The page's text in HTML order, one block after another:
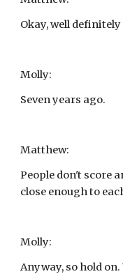
Okay, well
Molly:
Seven years ago.
Matthew:
People don't score
close enough to
Molly:
Anyway, so hold on.